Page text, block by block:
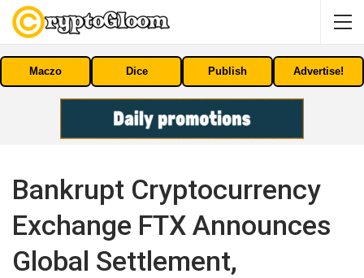
Maczo Dice Publish Advertise!
Bankrupt Cryptocurrency
Exchange FTX Announces
Global Settlement,